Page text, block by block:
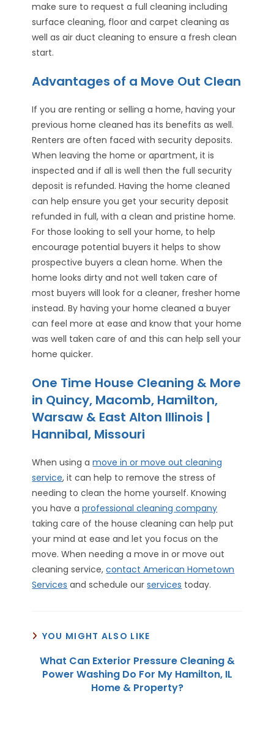
make sure to request a full cleaning including
surface cleaning, floor and carpet cleaning as
well as air duct cleaning to ensure a fresh clean
start.
Advantages of a Move Out Clean
If you are renting or selling a home, having your
previous home cleaned has its benefits as well.
Renters are often faced with security deposits.
When leaving the home or apartment, it is
inspected and if all is well then the full security
deposit is refunded. Having the home cleaned
can help ensure you get your security deposit
refunded in full, with a clean and pristine home.
For those looking to sell your home, to help
encourage potential buyers it helps to show
prospective buyers a clean home. When the
home looks dirty and not well taken care of
most buyers will look for a cleaner, fresher home
instead. By having your home cleaned a buyer
can feel more at ease and know that your home
was well taken care of and this can help sell your
home quicker.
One Time House Cleaning & More
in Quincy, Macomb, Hamilton,
Warsaw & East Alton Illinois |
Hannibal, Missouri
When using amove in or move out cleaning
service, it can help to remove the stress of
needing to clean the home yourself. Knowing
you have aprofessional cleaning company
taking care of the house cleaning can help put
your mind at ease and let you focus on the
move. When needing a move in or move out
cleaning service,contact American Hometown
Services and schedule ourservices today.
YOU MIGHT ALSO LIKE
What Can Exterior Pressure Cleaning &
Power Washing Do For My Hamilton, IL
Home & Property?